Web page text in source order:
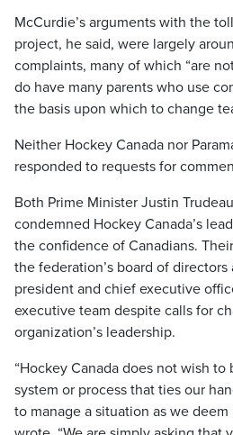
McCurdie’s arguments with the
project, he said, were largely
complaints, many of which “are
do have many parents who use
the basis upon which to change
Neither Hockey Canada nor
responded to requests for
Both Prime Minister Justin
condemned Hockey Canada’s
the confidence of Canadians.
the federation’s board of
president and chief executive
executive team despite calls for
organization’s leadership.
“Hockey Canada does not wish
system or process that ties our
to manage a situation as we deem